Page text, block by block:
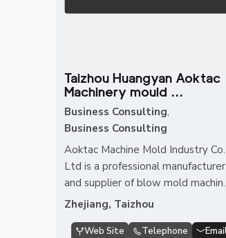
Taizhou Huangyan Aoktac
Machinery mould ...
Business Consulting,
Business Consulting
Aoktac Machine Mold Industry Co.
Ltd is a professional manufacturer
and supplier of blow mold
Zhejiang, Taizhou
Web Site Telephone